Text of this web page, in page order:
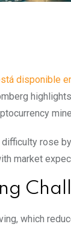
disponible
rose
market
which